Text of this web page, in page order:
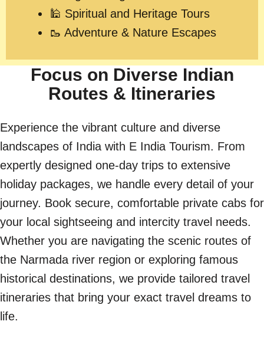
🕌 Spiritual and Heritage Tours
🥾 Adventure & Nature Escapes
Focus on Diverse Indian
Routes & Itineraries
Experience the vibrant culture and diverse
landscapes of India with E India Tourism. From
expertly designed one-day trips to extensive
holiday packages, we handle every detail of your
journey. Book secure, comfortable private cabs for
your local sightseeing and intercity travel needs.
Whether you are navigating the scenic routes of
the Narmada river region or exploring famous
historical destinations, we provide tailored travel
itineraries that bring your exact travel dreams to
life.